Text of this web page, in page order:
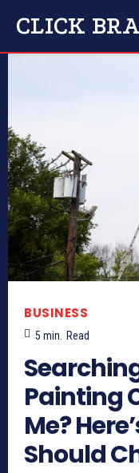
CLICK
BUSINESS
5 min. Read
Painting
Me?
Should